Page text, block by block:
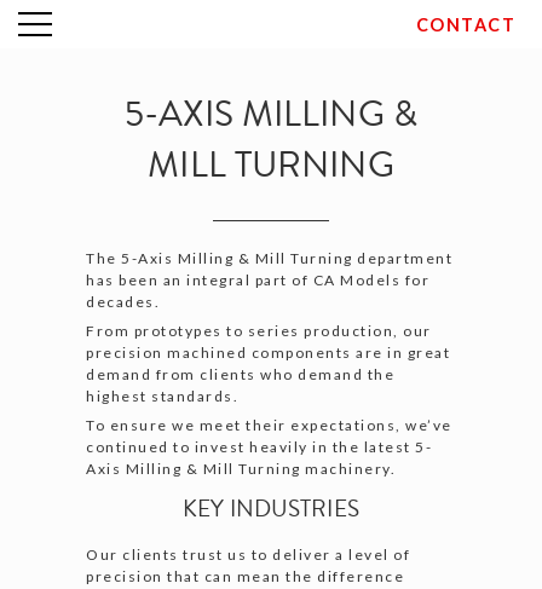
CONTACT
5-AXIS MILLING &
MILL TURNING
The 5-Axis Milling & Mill Turning department
has been an integral part of CA Models for
decades.
From prototypes to series production, our
precision machined components are in great
demand from clients who demand the
highest standards.
To ensure we meet their expectations, we’ve
continued to invest heavily in the latest 5-
Axis Milling & Mill Turning machinery.
KEY INDUSTRIES
Our clients trust us to deliver a level of
precision that can mean the difference